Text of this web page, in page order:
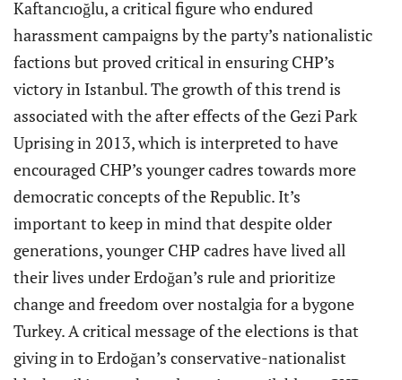
Kaftancıoğlu, a critical figure who endured
harassment campaigns by the party’s nationalistic
factions but proved critical in ensuring CHP’s
victory in Istanbul. The growth of this trend is
associated with the after effects of the Gezi Park
Uprising in 2013, which is interpreted to have
encouraged CHP’s younger cadres towards more
democratic concepts of the Republic. It’s
important to keep in mind that despite older
generations, younger CHP cadres have lived all
their lives under Erdoğan’s rule and prioritize
change and freedom over nostalgia for a bygone
Turkey. A critical message of the elections is that
giving in to Erdoğan’s conservative-nationalist